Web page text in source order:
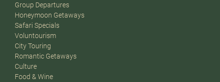
Group Departures
Honeymoon Getaways
Safari Specials
Voluntourism
City Touring
Romantic Getaways
Culture
Food & Wine